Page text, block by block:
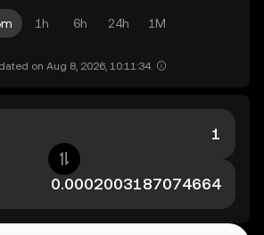
1h 6h 24h 1M
on Aug 8, 2026, 10:11:34.